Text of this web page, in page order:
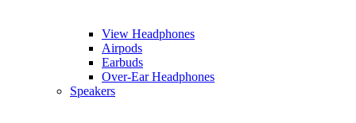
View Headphones
Airpods
Earbuds
Over-Ear Headphones
Speakers